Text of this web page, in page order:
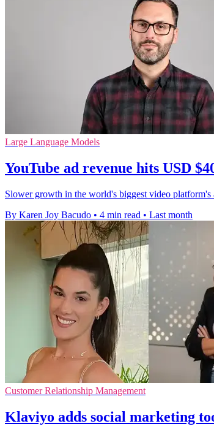
Large Language Models
YouTube ad revenue hits USD
Slower growth in the world's biggest video platform's
By Karen Joy Bacudo • 4 min read • Last month
Customer Relationship Management
Klaviyo adds social marketing